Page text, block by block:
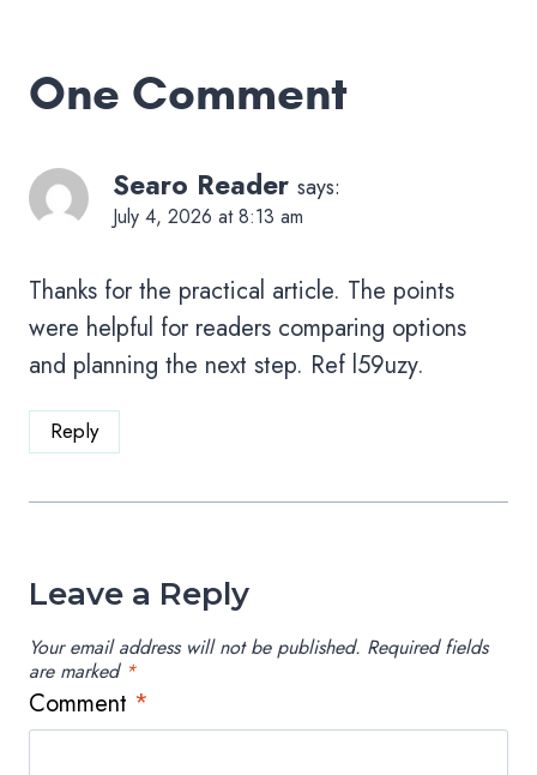
One Comment
Searo Reader says:
July 4, 2026 at 8:13 am
Thanks for the practical article. The points
were helpful for readers comparing options
and planning the next step. Ref l59uzy.
Reply
Leave a Reply
Your email address will not be published. Required fields
are marked *
Comment *